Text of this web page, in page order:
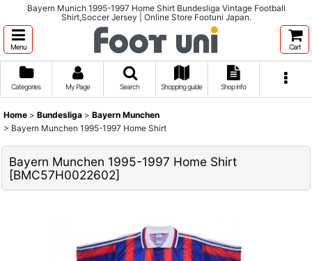
Bayern Munich 1995-1997 Home Shirt Bundesliga Vintage Football
Shirt,Soccer Jersey | Online Store Footuni Japan.
Menu Cart
Categories My Page Search Shopping guide Shop info
Home > Bundesliga > Bayern Munchen
> Bayern Munchen 1995-1997 Home Shirt
Bayern Munchen 1995-1997 Home Shirt
[BMC57H0022602]